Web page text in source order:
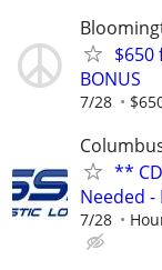
$650
BONUS
7/28
**
Needed
7/28